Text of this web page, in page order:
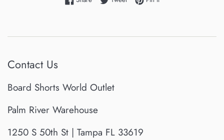
Contact Us
Board Shorts World Outlet
Palm River Warehouse
1250 S 50th St | Tampa FL 33619